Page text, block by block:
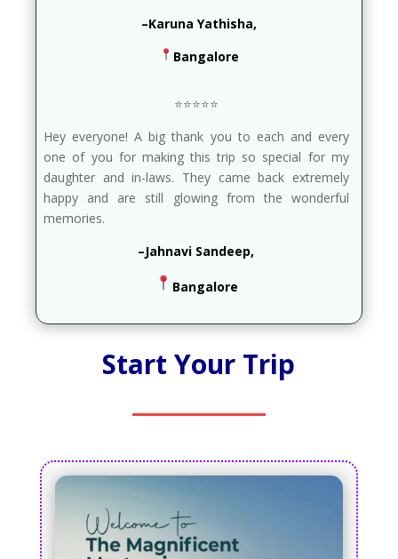
–Karuna Yathisha,
Bangalore
⭐⭐⭐⭐⭐
Hey everyone! A big thank you to each and every
one of you for making this trip so special for my
daughter and in-laws. They came back extremely
happy and are still glowing from the wonderful
memories.
–Jahnavi Sandeep,
Bangalore
Start Your Trip